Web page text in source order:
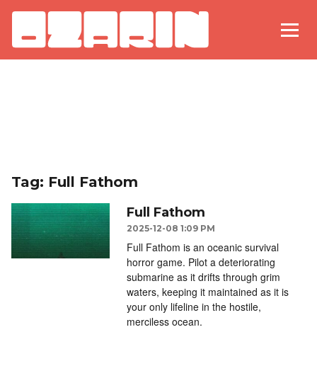
Tag: Full Fathom
Full Fathom
2025-12-08 1:09 PM
Full Fathom is an oceanic survival
horror game. Pilot a deteriorating
submarine as it drifts through grim
waters, keeping it maintained as it is
your only lifeline in the hostile,
merciless ocean.